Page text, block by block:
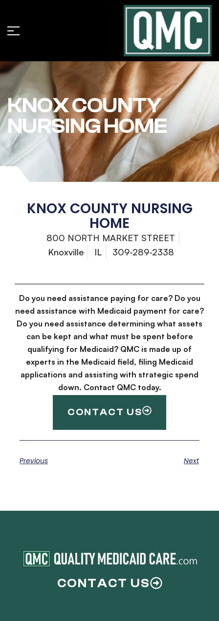
KNOX COUNTY
NURSING HOME
KNOX COUNTY NURSING
HOME
800 NORTH MARKET STREET
Knoxville
IL 309-289-2338
Do you need assistance paying for care? Do you
need assistance with Medicaid payment for care?
Do you need assistance determining what assets
can be kept and what must be spent before
qualifying for Medicaid? QMC is made up of
experts in the Medicaid field, filing Medicaid
applications and assisting with strategic spend
down. Contact QMC today.
CONTACT US
Previous Next
CONTACT US